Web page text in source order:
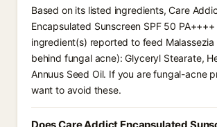
Based on its listed ingredients, Care
Encapsulated Sunscreen SPF 50
ingredient(s) reported to feed
behind fungal acne): Glyceryl Stearate,
Annuus Seed Oil. If you are fungal-acne
want to avoid these.